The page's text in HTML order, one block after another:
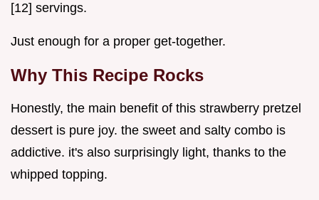
[12] servings.
Just enough for a proper get-together.
Why This Recipe Rocks
Honestly, the main benefit of this strawberry pretzel
dessert is pure joy. the sweet and salty combo is
addictive. it's also surprisingly light, thanks to the
whipped topping.